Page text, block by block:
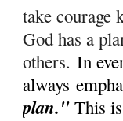
take courage
God has a
others. In
always
plan."This